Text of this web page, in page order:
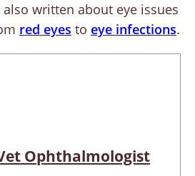
written about eye issues
red eyes to eye infections.
Ophthalmologist